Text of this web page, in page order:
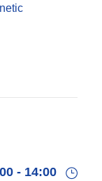
- 14:00